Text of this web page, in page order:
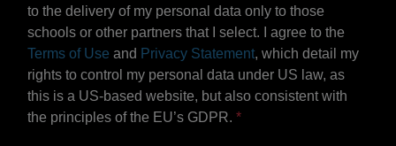
to the delivery of my personal data only to those
schools or other partners that I select. I agree to the
Terms of Use and Privacy Statement, which detail my
rights to control my personal data under US law, as
this is a US-based website, but also consistent with
the principles of the EU’s GDPR.